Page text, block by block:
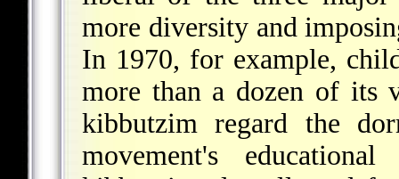
more diversity and
In 1970, for example,
more than a dozen of its
kibbutzim regard the
movement's